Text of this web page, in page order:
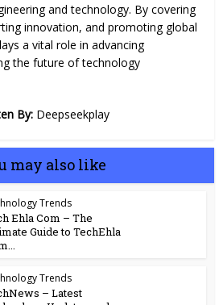
and technology. By covering
innovation, and promoting global
avital role in advancing
the future of technology
By: Deepseekplay
may also like
Trends
Ehla Com – The
Guide to TechEhla
Trends
– Latest